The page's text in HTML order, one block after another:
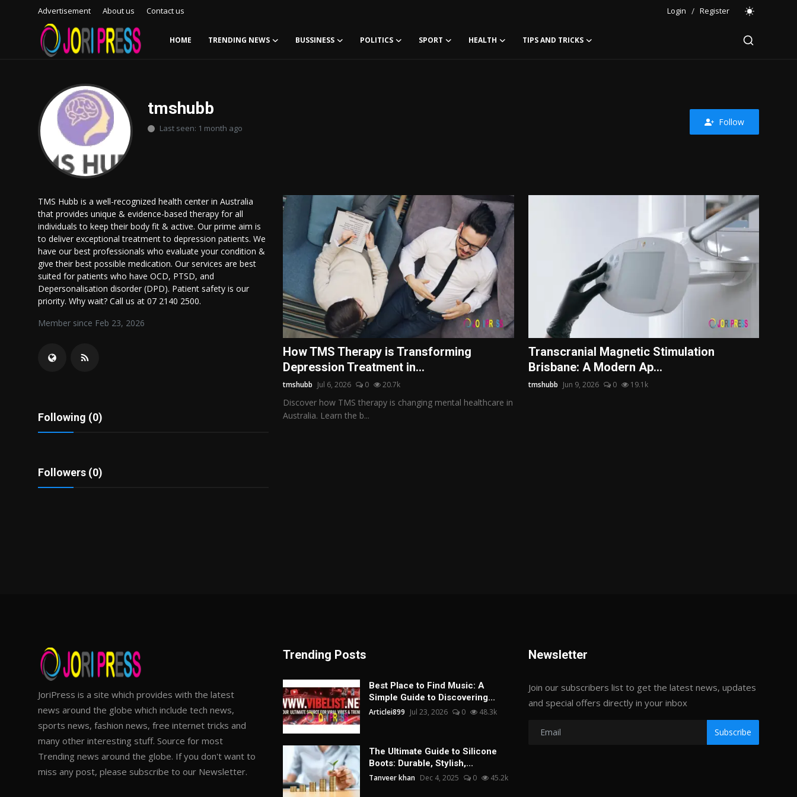
Advertisement About us Contact us Login / Register
HOME TRENDING NEWS BUSSINESS POLITICS SPORT HEALTH TIPS AND TRICKS
Advertisement
Trending News
Contact us
Bussiness
Politics
Tips and Tricks
tmshubb
Last seen: 1 month ago
Follow
TMS Hubb is a well-recognized health center in Australia
that provides unique & evidence-based therapy for all
individuals to keep their body fit & active. Our prime aim is
to deliver exceptional treatment to depression patients. We
have our best professionals who evaluate your condition &
give their best possible medication. Our services are best
suited for patients who have OCD, PTSD, and
Depersonalisation disorder (DPD). Patient safety is our
priority. Why wait? Call us at 07 2140 2500.
Member since Feb 23, 2026
Following (0)
Followers (0)
How TMS Therapy is Transforming
Depression Treatment in...
tmshubb Jul 6, 2026 0 20.7k
Discover how TMS therapy is changing mental healthcare in
Australia. Learn the b...
Transcranial Magnetic Stimulation
Brisbane: A Modern Ap...
tmshubb Jun 9, 2026 0 19.1k
JoriPress is a site which provides with the latest
news around the globe which include tech news,
sports news, fashion news, free internet tricks and
many other interesting stuff. Source for most
Trending news around the globe. If you don't want to
miss any post, please subscribe to our Newsletter.
Trending Posts
Best Place to Find Music: A
Simple Guide to Discovering...
Articlei899 Jul 23, 2026 0 48.3k
The Ultimate Guide to Silicone
Boots: Durable, Stylish,...
Tanveer khan Dec 4, 2025 0 45.2k
Newsletter
Join our subscribers list to get the latest news, updates
and special offers directly in your inbox
Subscribe